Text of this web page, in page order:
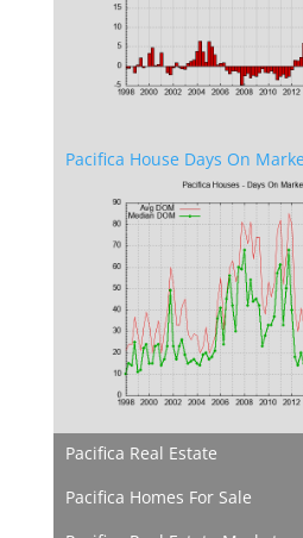
Pacifica House Days On
Pacifica Real Estate
Pacifica Homes For Sale